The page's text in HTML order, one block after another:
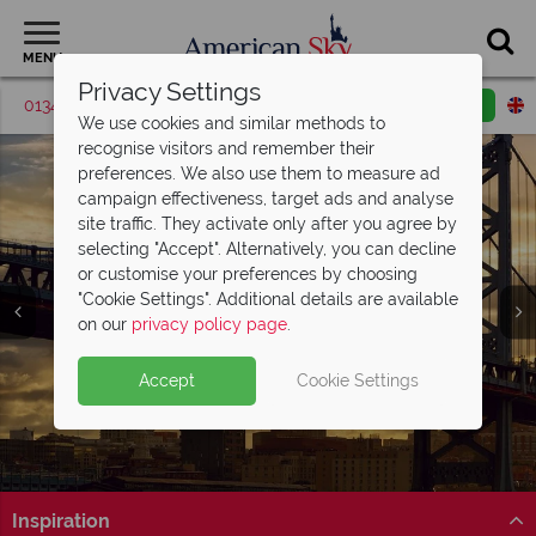
MENU
01342 395427 Request a callback
Philadelphia
Inspiration
Privacy Settings
We use cookies and similar methods to
recognise visitors and remember their
preferences. We also use them to measure ad
campaign effectiveness, target ads and analyse
site traffic. They activate only after you agree by
selecting "Accept". Alternatively, you can decline
or customise your preferences by choosing
"Cookie Settings". Additional details are available
on our privacy policy page.
Accept Cookie Settings